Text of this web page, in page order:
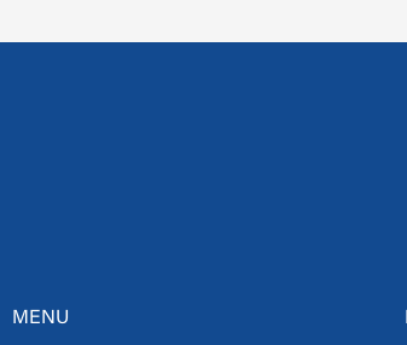
MENU